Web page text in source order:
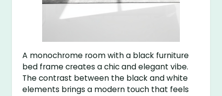
A monochrome room with a black furniture
bed frame creates a chic and elegant vibe.
The contrast between the black and white
elements brings a modern touch that feels